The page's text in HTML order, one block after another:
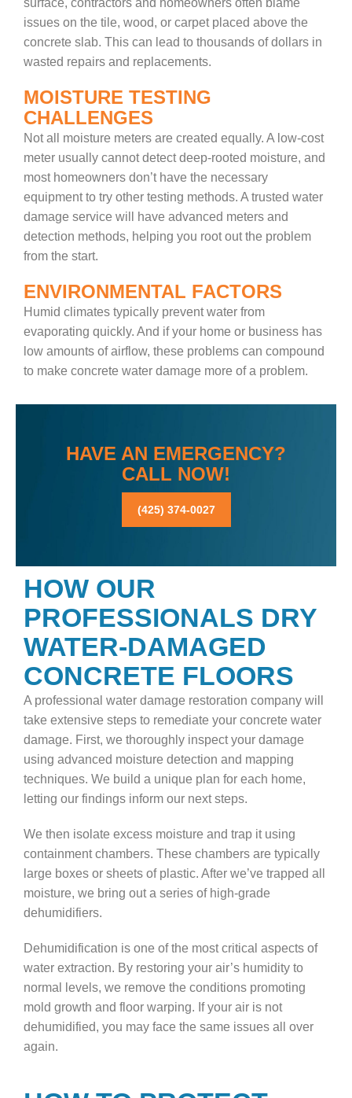
surface, contractors and homeowners often blame
issues on the tile, wood, or carpet placed above the
concrete slab. This can lead to thousands of dollars in
wasted repairs and replacements.
MOISTURE TESTING
CHALLENGES
Not all moisture meters are created equally. A low-cost
meter usually cannot detect deep-rooted moisture, and
most homeowners don’t have the necessary
equipment to try other testing methods. A trusted water
damage service will have advanced meters and
detection methods, helping you root out the problem
from the start.
ENVIRONMENTAL FACTORS
Humid climates typically prevent water from
evaporating quickly. And if your home or business has
low amounts of airflow, these problems can compound
to make concrete water damage more of a problem.
HAVE AN EMERGENCY?
CALL NOW!
(425) 374-0027
HOW OUR
PROFESSIONALS DRY
WATER-DAMAGED
CONCRETE FLOORS
A professional water damage restoration company will
take extensive steps to remediate your concrete water
damage. First, we thoroughly inspect your damage
using advanced moisture detection and mapping
techniques. We build a unique plan for each home,
letting our findings inform our next steps.
We then isolate excess moisture and trap it using
containment chambers. These chambers are typically
large boxes or sheets of plastic. After we’ve trapped all
moisture, we bring out a series of high-grade
dehumidifiers.
Dehumidification is one of the most critical aspects of
water extraction. By restoring your air’s humidity to
normal levels, we remove the conditions promoting
mold growth and floor warping. If your air is not
dehumidified, you may face the same issues all over
again.